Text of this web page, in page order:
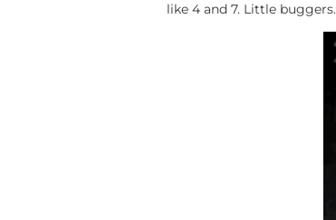
like 4 and 7. Little buggers.